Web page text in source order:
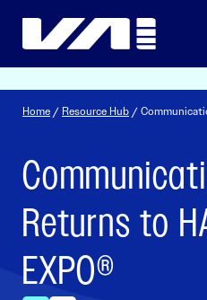
Home / Resource Hub /
Returns to
EXPO®